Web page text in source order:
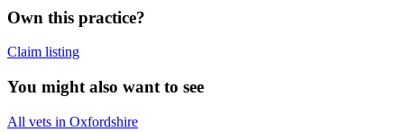
Own this practice?
Claim listing
You might also want to see
All vets in Oxfordshire